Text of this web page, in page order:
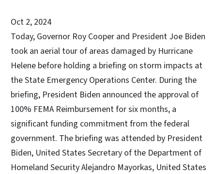
Oct 2, 2024
Today, Governor Roy Cooper and President Joe Biden
took an aerial tour of areas damaged by Hurricane
Helene before holding a briefing on storm impacts at
the State Emergency Operations Center. During the
briefing, President Biden announced the approval of
100% FEMA Reimbursement for six months, a
significant funding commitment from the federal
government. The briefing was attended by President
Biden, United States Secretary of the Department of
Homeland Security Alejandro Mayorkas, United States